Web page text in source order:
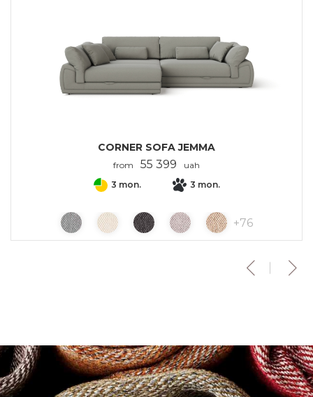
CORNER SOFA JEMMA
from 55 399 uah
+76
3 mon. 3 mon.